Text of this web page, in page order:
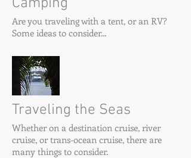
Camping
Are you traveling with a tent, or an RV?
Some ideas to consider...
Traveling the Seas
Whether on a destination cruise, river
cruise, or trans-ocean cruise, there are
many things to consider.